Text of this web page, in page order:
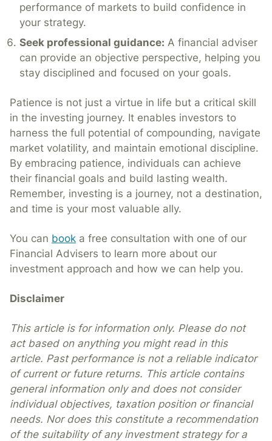
performance of markets to build confidence in
your strategy.
Seek professional guidance: A financial adviser
can provide an objective perspective, helping you
stay disciplined and focused on your goals.
Patience is not just a virtue in life but a critical skill
in the investing journey. It enables investors to
harness the full potential of compounding, navigate
market volatility, and maintain emotional discipline.
By embracing patience, individuals can achieve
their financial goals and build lasting wealth.
Remember, investing is a journey, not a destination,
and time is your most valuable ally.
You can book a free consultation with one of our
Financial Advisers to learn more about our
investment approach and how we can help you.
Disclaimer
This article is for information only. Please do not
act based on anything you might read in this
article. Past performance is not a reliable indicator
of current or future returns. This article contains
general information only and does not consider
individual objectives, taxation position or financial
needs. Nor does this constitute a recommendation
of the suitability of any investment strategy for a